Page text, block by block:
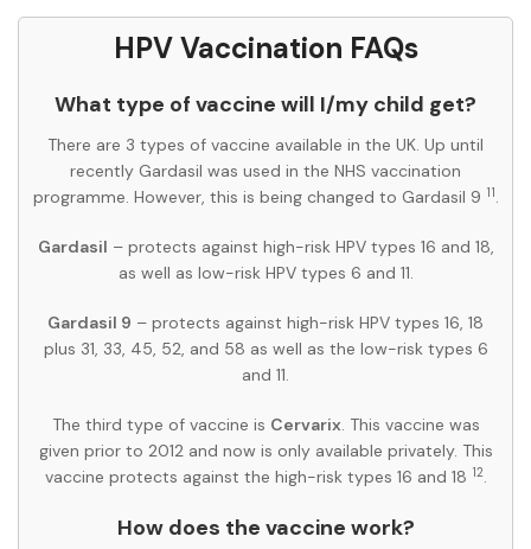
HPV Vaccination FAQs
What type of vaccine will I/my child get?
There are 3 types of vaccine available in the UK. Up until
recently Gardasil was used in the NHS vaccination
programme. However, this is being changed to Gardasil 9 11.
Gardasil – protects against high-risk HPV types 16 and 18,
as well as low-risk HPV types 6 and 11.
Gardasil 9 – protects against high-risk HPV types 16, 18
plus 31, 33, 45, 52, and 58 as well as the low-risk types 6
and 11.
The third type of vaccine is Cervarix. This vaccine was
given prior to 2012 and now is only available privately. This
vaccine protects against the high-risk types 16 and 18 12.
How does the vaccine work?